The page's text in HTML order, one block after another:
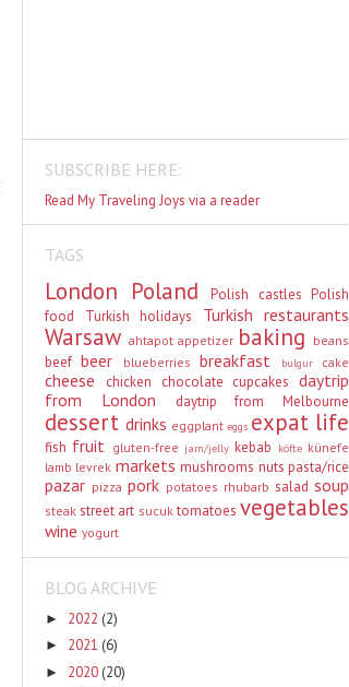
SUBSCRIBE HERE:
Read My Traveling Joys via a reader
TAGS
London Poland Polish castles Polish
food
Turkish holidays Turkish restaurants
Warsaw ahtapot appetizer baking beans
beef beer blueberries breakfast bulgur cake
cheese chicken chocolate cupcakes daytrip
from London
daytrip from Melbourne
dessert drinks eggplant eggs expat life
fish fruit gluten-free jam/jelly kebab köfte künefe
lamb levrek markets mushrooms nuts pasta/rice
pazar pizza pork potatoes rhubarb salad soup
steak street art sucuk tomatoes vegetables
wine yogurt
BLOG ARCHIVE
► 2022 (2)
► 2021 (6)
► 2020 (20)